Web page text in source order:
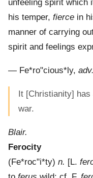
unfeeling spirit which
his temper, fierce in
manner of carrying
spirit and feelings
— Fe*ro"cious*ly, adv.
It [Christianity] has
war.
Blair.
Ferocity
(Fe*roc"i*ty) n. [L.